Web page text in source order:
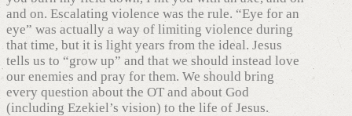
and on. Escalating violence was the rule. “Eye for an
eye” was actually a way of limiting violence during
that time, but it is light years from the ideal. Jesus
tells us to “grow up” and that we should instead love
our enemies and pray for them. We should bring
every question about the OT and about God
(including Ezekiel’s vision) to the life of Jesus.